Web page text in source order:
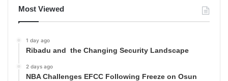
Most Viewed
1 day ago
Ribadu and the Changing Security Landscape
2 days ago
NBA Challenges EFCC Following Freeze on Osun